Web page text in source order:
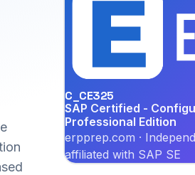
C_CE325
SAP Certified -
Professional Edition
erpprep.com ·
affiliated with SAP SE